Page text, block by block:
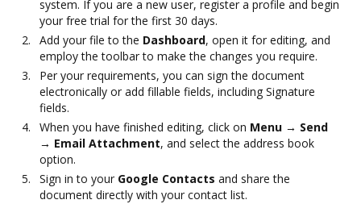
system. If you are a new user, register a profile and begin
your free trial for the first 30 days.
Add your file to the Dashboard, open it for editing, and
employ the toolbar to make the changes you require.
Per your requirements, you can sign the document
electronically or add fillable fields, including Signature
fields.
When you have finished editing, click on Menu → Send
→ Email Attachment, and select the address book
option.
Sign in to your Google Contacts and share the
document directly with your contact list.